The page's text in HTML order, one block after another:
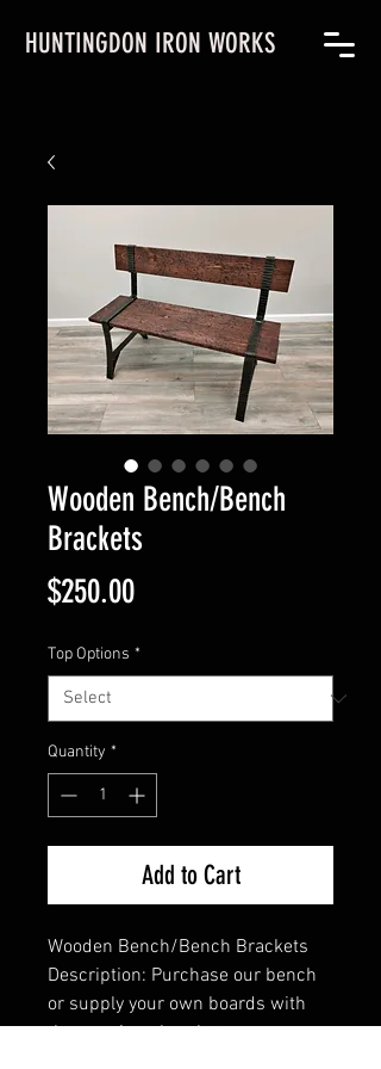
HUNTINGDON IRON WORKS
Wooden Bench/Bench
Brackets
$250.00Price
Top Options *
Quantity *
Add to Cart
Wooden Bench/Bench Brackets
Description: Purchase our bench
or supply your own boards with
these unique brackets.